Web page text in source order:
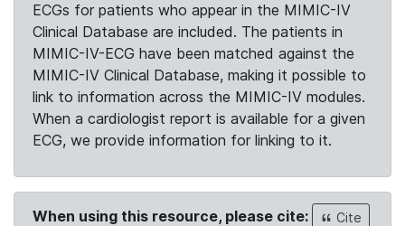
ECGs for patients who appear in the MIMIC-IV
Clinical Database are included. The patients in
MIMIC-IV-ECG have been matched against the
MIMIC-IV Clinical Database, making it possible to
link to information across the MIMIC-IV modules.
When a cardiologist report is available for a given
ECG, we provide information for linking to it.
When using this resource, please cite:
Cite